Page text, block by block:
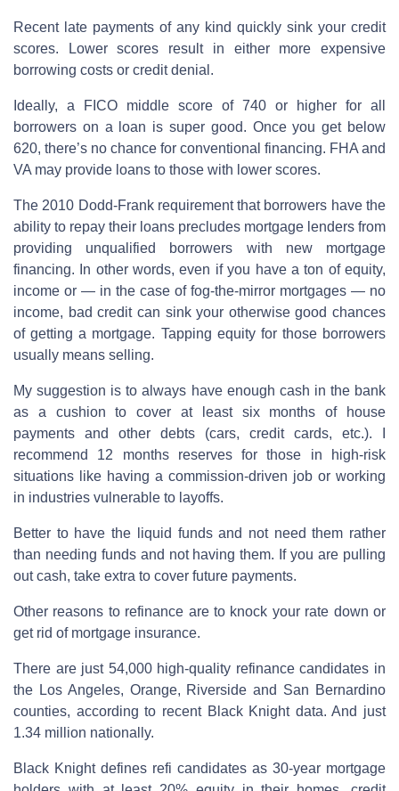
Recent late payments of any kind quickly sink your credit
scores. Lower scores result in either more expensive
borrowing costs or credit denial.
Ideally, a FICO middle score of 740 or higher for all
borrowers on a loan is super good. Once you get below
620, there’s no chance for conventional financing. FHA and
VA may provide loans to those with lower scores.
The 2010 Dodd-Frank requirement that borrowers have the
ability to repay their loans precludes mortgage lenders from
providing unqualified borrowers with new mortgage
financing. In other words, even if you have a ton of equity,
income or — in the case of fog-the-mirror mortgages — no
income, bad credit can sink your otherwise good chances
of getting a mortgage. Tapping equity for those borrowers
usually means selling.
My suggestion is to always have enough cash in the bank
as a cushion to cover at least six months of house
payments and other debts (cars, credit cards, etc.). I
recommend 12 months reserves for those in high-risk
situations like having a commission-driven job or working
in industries vulnerable to layoffs.
Better to have the liquid funds and not need them rather
than needing funds and not having them. If you are pulling
out cash, take extra to cover future payments.
Other reasons to refinance are to knock your rate down or
get rid of mortgage insurance.
There are just 54,000 high-quality refinance candidates in
the Los Angeles, Orange, Riverside and San Bernardino
counties, according to recent Black Knight data. And just
1.34 million nationally.
Black Knight defines refi candidates as 30-year mortgage